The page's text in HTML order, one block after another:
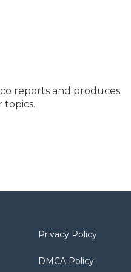
reports and produces
topics.
Privacy Policy
DMCA Policy